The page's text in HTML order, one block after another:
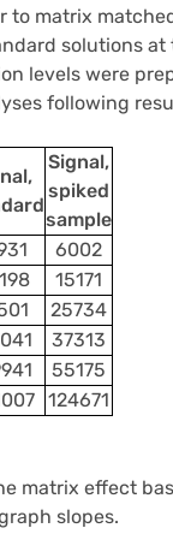
to matrix
solutions at
levels were
following
Signal,
spiked
sample
6002
15171
25734
37313
55175
124671
matrix effect
slopes.